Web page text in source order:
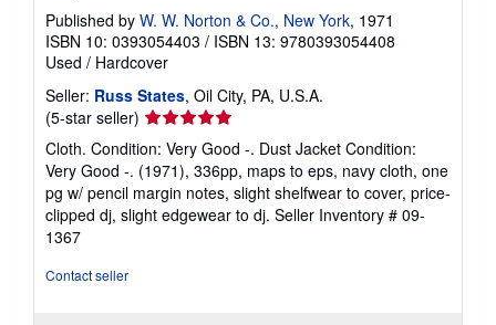
Published by W. W. Norton & Co., New York, 1971
ISBN 10: 0393054403 / ISBN 13: 9780393054408
Used / Hardcover
Seller: Russ States, Oil City, PA, U.S.A.
(5-star seller) Seller
rating
5
out
of
5
Cloth. Condition: Very Good -. Dust Jacket Condition:
Very Good -. (1971), 336pp, maps to eps, navy cloth, one
pg w/ pencil margin notes, slight shelfwear to cover, price-
clipped dj, slight edgewear to dj. Seller Inventory # 09-
1367
Contact seller